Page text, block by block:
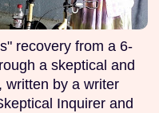
recovery from a 6-
a skeptical and
written by a writer
Inquirer and